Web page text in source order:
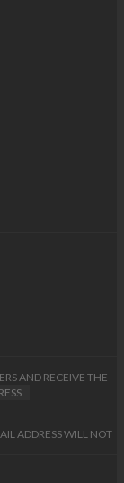
AND RECEIVE THE
ADDRESS WILL NOT